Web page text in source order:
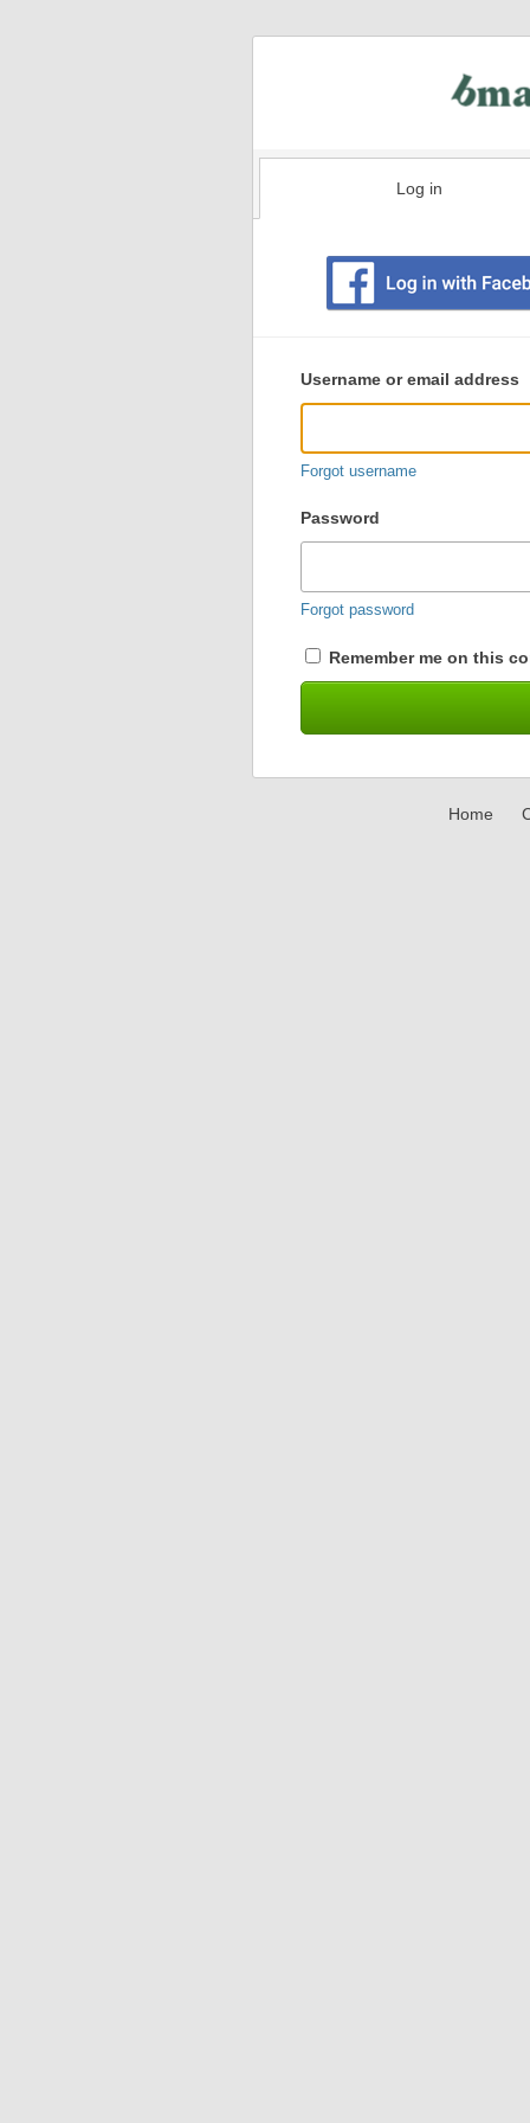
Log in
user
login
Username or email address
Forgot username
Password
Forgot password
Remember me on this
Home